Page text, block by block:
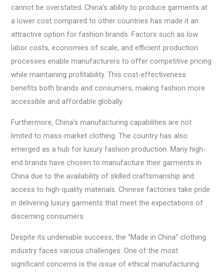
cannot be overstated. China’s ability to produce garments at
a lower cost compared to other countries has made it an
attractive option for fashion brands. Factors such as low
labor costs, economies of scale, and efficient production
processes enable manufacturers to offer competitive pricing
while maintaining profitability. This cost-effectiveness
benefits both brands and consumers, making fashion more
accessible and affordable globally.
Furthermore, China’s manufacturing capabilities are not
limited to mass-market clothing. The country has also
emerged as a hub for luxury fashion production. Many high-
end brands have chosen to manufacture their garments in
China due to the availability of skilled craftsmanship and
access to high-quality materials. Chinese factories take pride
in delivering luxury garments that meet the expectations of
discerning consumers.
Despite its undeniable success, the “Made in China” clothing
industry faces various challenges. One of the most
significant concerns is the issue of ethical manufacturing